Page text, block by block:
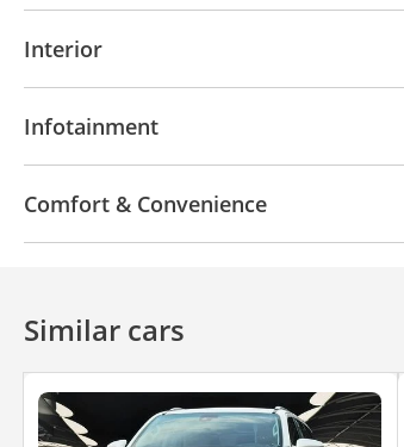
Sport suspension
Interior
Infotainment
Comfort & Convenience
Similar cars